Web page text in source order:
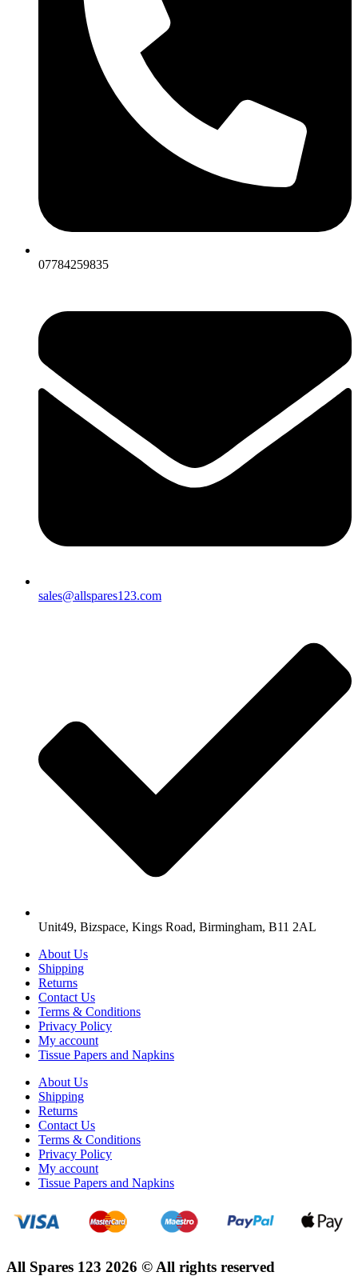
07784259835
sales@allspares123.com
Unit49, Bizspace, Kings Road, Birmingham, B11 2AL
About Us
Shipping
Returns
Contact Us
Terms & Conditions
Privacy Policy
My account
Tissue Papers and Napkins
About Us
Shipping
Returns
Contact Us
Terms & Conditions
Privacy Policy
My account
Tissue Papers and Napkins
All Spares 123 2026 © All rights reserved